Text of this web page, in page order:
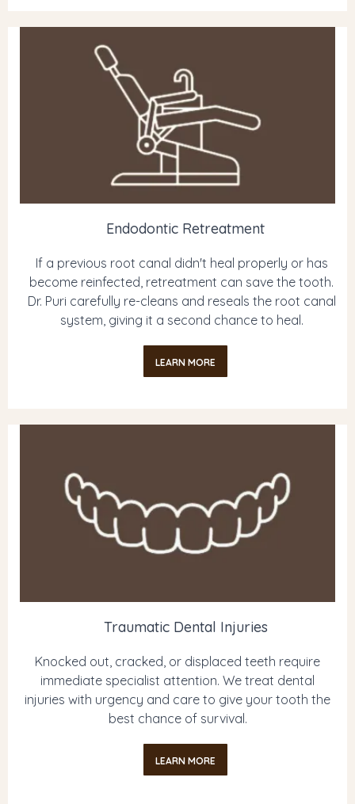
Endodontic Retreatment
If a previous root canal didn't heal properly or has
become reinfected, retreatment can save the tooth.
Dr. Puri carefully re-cleans and reseals the root canal
system, giving it a second chance to heal.
LEARN MORE
Traumatic Dental Injuries
Knocked out, cracked, or displaced teeth require
immediate specialist attention. We treat dental
injuries with urgency and care to give your tooth the
best chance of survival.
LEARN MORE